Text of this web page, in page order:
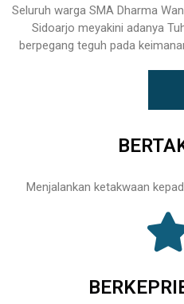
Seluruh warga SMA Dharma
Sidoarjo meyakini adanya
berpegang teguh pada
Menjalankan ketakwaan